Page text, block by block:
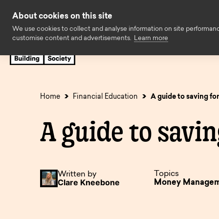
Cash ISAs Easy access
Regular savings Children’s
SIPP Cash Deposit
Savings
Mortgages
First time buyers Family
Expat Buy to let
Self employed Decision in
Home Financial Education A guide to saving
A guide to
Written by
Clare Kneebone
Topics
Money
About cookies on this site
We use cookies to collect and analyse information on site
customise content and advertisements.
Learn more